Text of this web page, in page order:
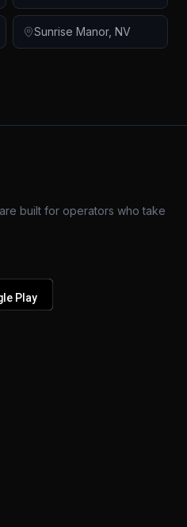
Sunrise Manor, NV
built for operators who take
Play